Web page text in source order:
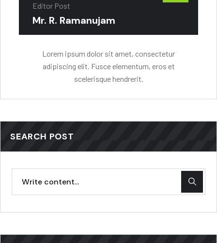
Editor Post
Mr. R. Ramanujam
Lorem ipsum dolor sit amet, consectetur
adipiscing elit. Fusce elementum, eros et
scelerisque hendrerit.
SEARCH POST